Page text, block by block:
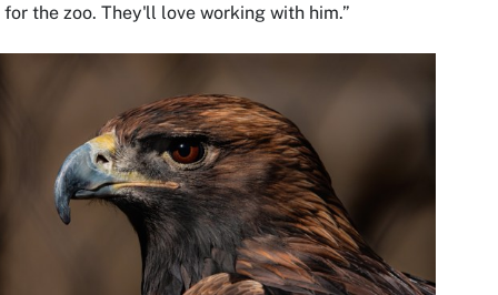
the zoo. They'll love working with him.”